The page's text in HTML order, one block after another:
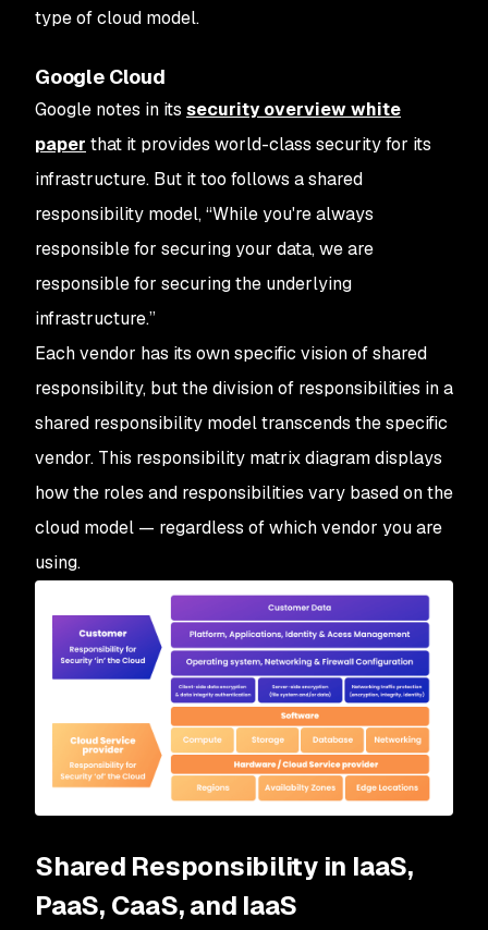
type of cloud model.
Google Cloud
Google notes in its security overview white
paper that it provides world-class security for its
infrastructure. But it too follows a shared
responsibility model, “While you're always
responsible for securing your data, we are
responsible for securing the underlying
infrastructure.”
Each vendor has its own specific vision of shared
responsibility, but the division of responsibilities in a
shared responsibility model transcends the specific
vendor. This responsibility matrix diagram displays
how the roles and responsibilities vary based on the
cloud model — regardless of which vendor you are
using.
Shared Responsibility in IaaS,
PaaS, CaaS, and IaaS